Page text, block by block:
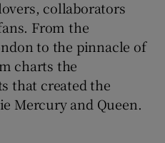
collaborators
From the
to the pinnacle of
charts the
that created the
Mercury and Queen.